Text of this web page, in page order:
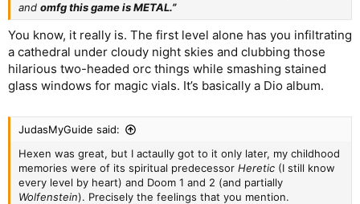
and omfg this game is METAL.”
You know, it really is. The first level alone has you infiltrating
a cathedral under cloudy night skies and clubbing those
hilarious two-headed orc things while smashing stained
glass windows for magic vials. It’s basically a Dio album.
JudasMyGuide said:
Hexen was great, but I actaully got to it only later, my childhood
memories were of its spiritual predecessor Heretic (I still know
every level by heart) and Doom 1 and 2 (and partially
Wolfenstein). Precisely the feelings that you mention.